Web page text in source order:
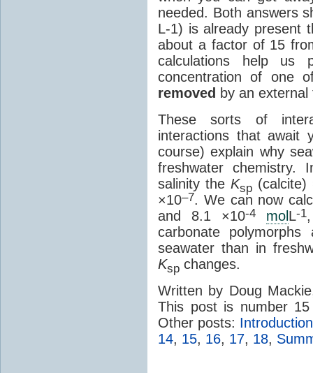
needed. Both answers
L-1) is already present
about a factor of 15
calculations help us
concentration of one
removed by an external
These sorts of
interactions that await
course) explain why
freshwater chemistry.
salinity the Ksp
×10–7. We can now
and 8.1 ×10-4 mol L-1
carbonate
seawater than in
Ksp changes.
Written by Doug
This post is number
Other posts: Introduction
14, 15, 16, 17, 18,